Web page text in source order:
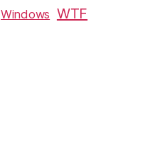
Windows WTF